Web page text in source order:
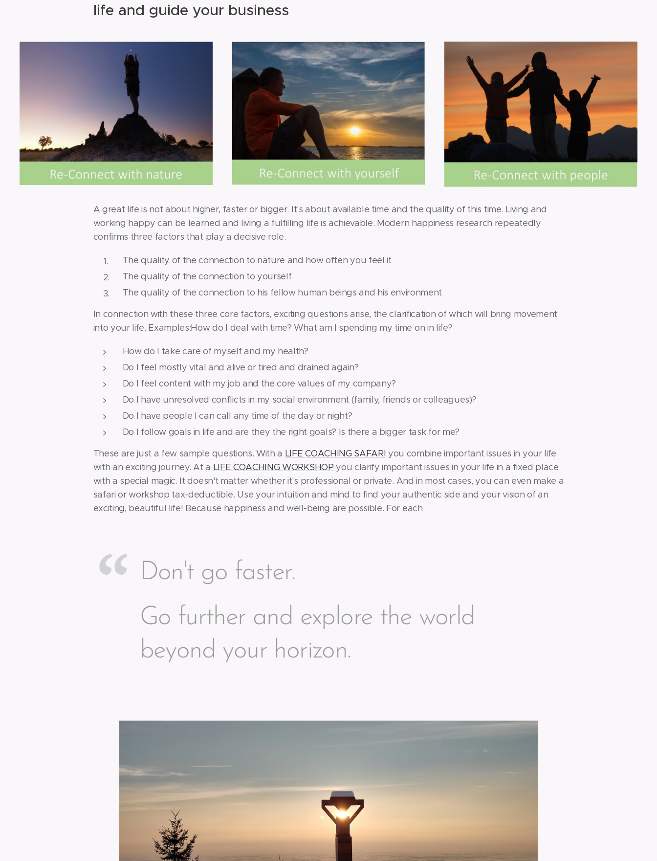
life and guide your business
A great life is not about higher, faster or bigger. It's about available time and the quality of this time. Living and
working happy can be learned and living a fulfilling life is achievable. Modern happiness research repeatedly
confirms three factors that play a decisive role.
The quality of the connection to nature and how often you feel it
The quality of the connection to yourself
The quality of the connection to his fellow human beings and his environment
In connection with these three core factors, exciting questions arise, the clarification of which will bring movement
into your life. Examples:How do I deal with time? What am I spending my time on in life?
How do I take care of myself and my health?
Do I feel mostly vital and alive or tired and drained again?
Do I feel content with my job and the core values of my company?
Do I have unresolved conflicts in my social environment (family, friends or colleagues)?
Do I have people I can call any time of the day or night?
Do I follow goals in life and are they the right goals? Is there a bigger task for me?
These are just a few sample questions. With a LIFE COACHING SAFARI you combine important issues in your life
with an exciting journey. At a LIFE COACHING WORKSHOP you clarify important issues in your life in a fixed place
with a special magic. It doesn't matter whether it's professional or private. And in most cases, you can even make a
safari or workshop tax-deductible. Use your intuition and mind to find your authentic side and your vision of an
exciting, beautiful life! Because happiness and well-being are possible. For each.
Don't go faster.
Go further and explore the world
beyond your horizon.